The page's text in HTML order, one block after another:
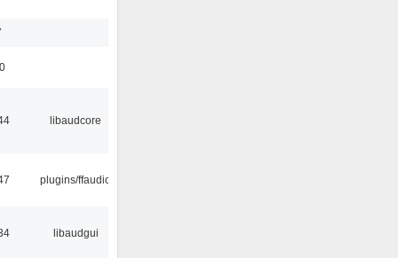
libaudcore
plugins/ffaudio
libaudgui